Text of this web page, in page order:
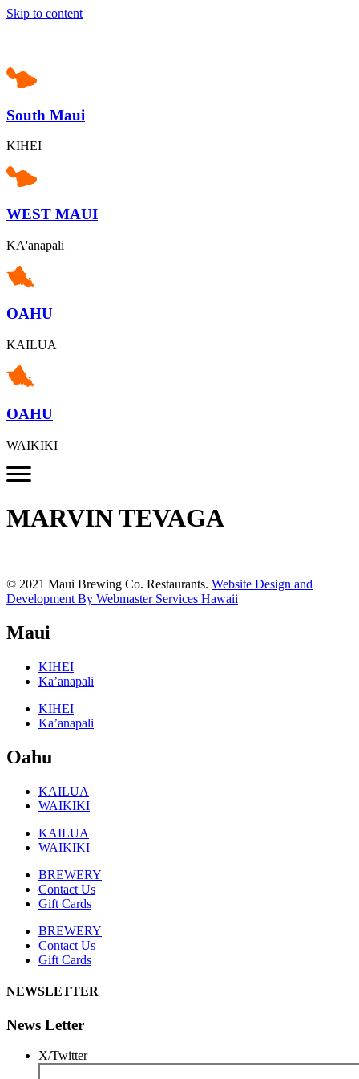
Skip to content
South Maui
KIHEI
WEST MAUI
KA'anapali
OAHU
KAILUA
OAHU
WAIKIKI
MARVIN TEVAGA
© 2021 Maui Brewing Co. Restaurants. Website Design and
Development By Webmaster Services Hawaii
Maui
KIHEI
Ka’anapali
KIHEI
Ka’anapali
Oahu
KAILUA
WAIKIKI
KAILUA
WAIKIKI
BREWERY
Contact Us
Gift Cards
BREWERY
Contact Us
Gift Cards
NEWSLETTER
News Letter
X/Twitter